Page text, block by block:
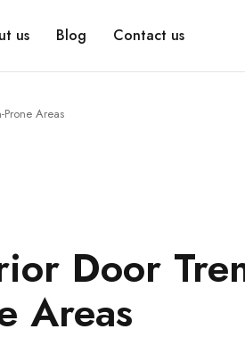
us Blog Contact us
Areas
Door
Areas